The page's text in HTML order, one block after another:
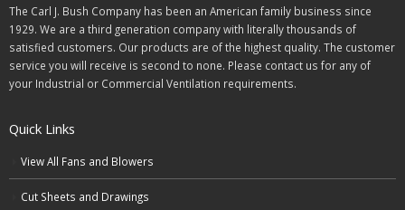
The Carl J. Bush Company has been an American family business since
1929. We are a third generation company with literally thousands of
satisfied customers. Our products are of the highest quality. The customer
service you will receive is second to none. Please contact us for any of
your Industrial or Commercial Ventilation requirements.
Quick Links
View All Fans and Blowers
Cut Sheets and Drawings